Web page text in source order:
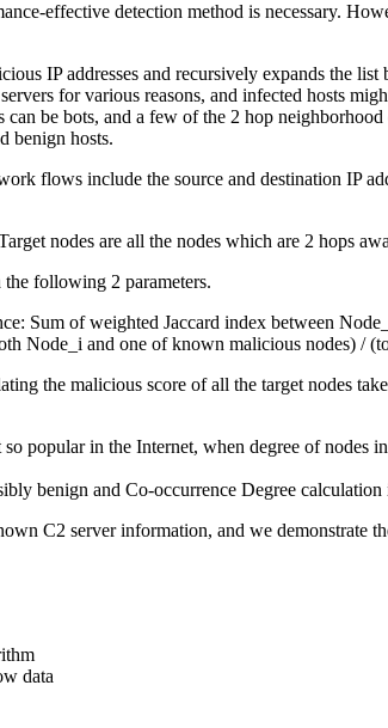
effective detection method is necessary.
IP addresses and recursively expands the
for various reasons, and infected hosts
be bots, and a few of the 2 hop
benign hosts.
flows include the source and destination IP
nodes are all the nodes which are 2 hops
following 2 parameters.
Sum of weighted Jaccard index between
Node_i and one of known malicious nodes) /
the malicious score of all the target nodes
popular in the Internet, when degree of
benign and Co-occurrence Degree calculation
C2 server information, and we demonstrate
data